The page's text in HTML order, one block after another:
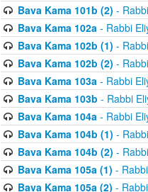
Bava Kama 101b (2) -
Bava Kama 102a- Rabbi
Bava Kama 102b (1) -
Bava Kama 102b (2) -
Bava Kama 103a- Rabbi
Bava Kama 103b - Rabbi
Bava Kama 104a- Rabbi
Bava Kama 104b (1) -
Bava Kama 104b (2) -
Bava Kama 105a (1) -
Bava Kama 105a (2) -